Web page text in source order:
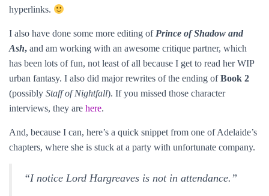
hyperlinks.
I also have done some more editing of Prince of Shadow and
Ash, and am working with an awesome critique partner, which
has been lots of fun, not least of all because I get to read her WIP
urban fantasy. I also did major rewrites of the ending ofBook 2
(possibly Staff of Nightfall). If you missed those character
interviews, they are here.
And, because I can, here’s a quick snippet from one of Adelaide’s
chapters, where she is stuck at a party with unfortunate company.
“I notice Lord Hargreaves is not in attendance.”